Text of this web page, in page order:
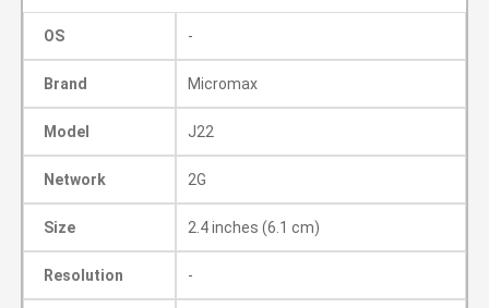
OS -
Brand Micromax
Model J22
Network 2G
Size 2.4 inches (6.1 cm)
Resolution -